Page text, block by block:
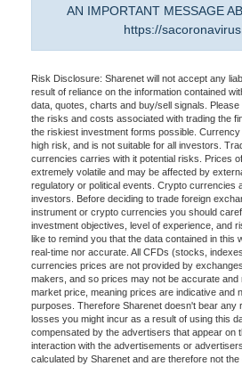
AN IMPORTANT MESSAGE
https://
Risk Disclosure: Sharenet will not accept any
result of reliance on the information contained
data, quotes, charts and buy/sell signals.
the risks and costs associated with trading the
the riskiest investment forms possible.
high risk, and is not suitable for all investors.
currencies carries with it potential risks. Prices
extremely volatile and may be affected by
regulatory or political events. Crypto currencies
investors. Before deciding to trade foreign
instrument or crypto currencies you should
investment objectives, level of experience, and
like to remind you that the data contained in this
real-time nor accurate. All CFDs (stocks,
currencies prices are not provided by
makers, and so prices may not be accurate and
market price, meaning prices are indicative and
purposes. Therefore Sharenet doesn't bear any
losses you might incur as a result of using this
compensated by the advertisers that appear on
interaction with the advertisements or
calculated by Sharenet and are therefore not the